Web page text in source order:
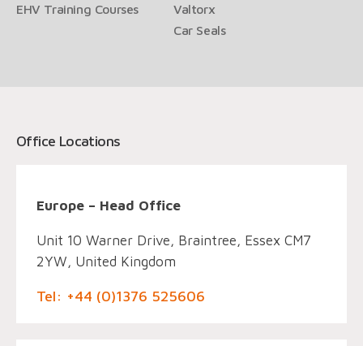
EHV Training Courses
Valtorx
Car Seals
Office Locations
Europe – Head Office
Unit 10 Warner Drive, Braintree, Essex CM7
2YW, United Kingdom
Tel: +44 (0)1376 525606